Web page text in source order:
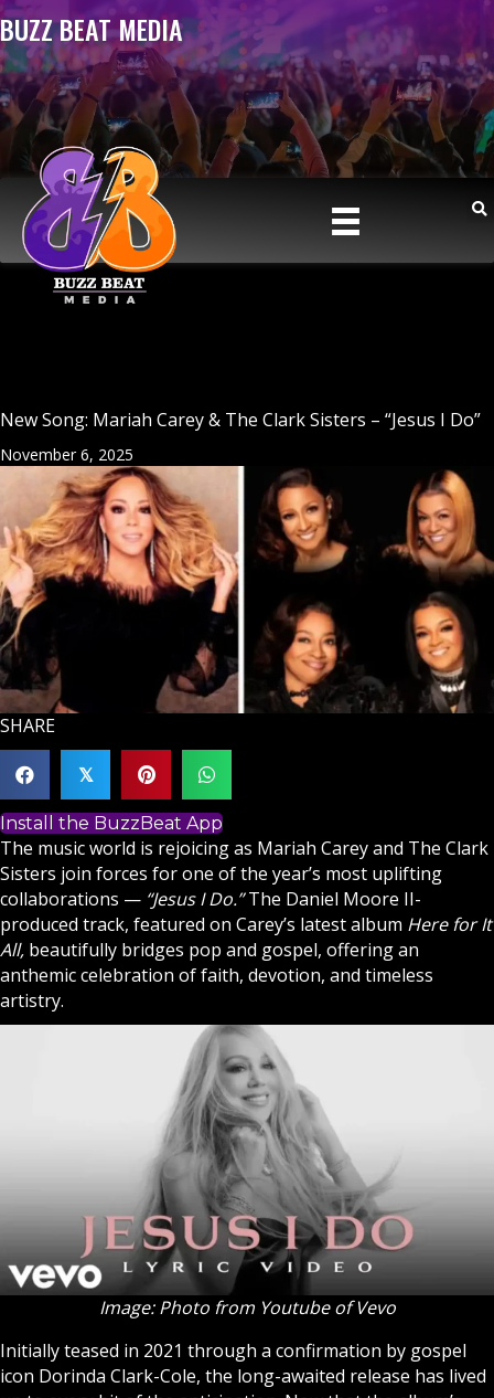
BUZZ BEAT MEDIA
New Song: Mariah Carey & The Clark Sisters – “Jesus I Do”
November 6, 2025
SHARE
𝕏
Install the BuzzBeat App
The music world is rejoicing as Mariah Carey and The Clark
Sisters join forces for one of the year’s most uplifting
collaborations — “JesusI Do.”The Daniel Moore II-
produced track, featured on Carey’s latest album Here for It
All, beautifully bridges pop and gospel, offering an
anthemic celebration offaith, devotion, and timeless
artistry.
Image: Photo from Youtube of Vevo
Initially teased in 2021 through a confirmation by gospel
icon Dorinda Clark-Cole, the long-awaited release has lived